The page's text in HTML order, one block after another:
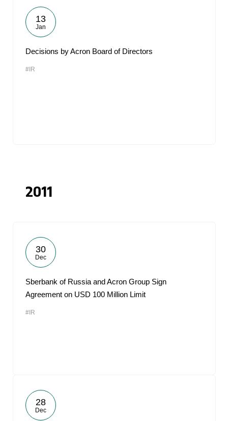
13
Jan
Decisions by Acron Board of Directors
#IR
2011
30
Dec
Sberbank of Russia and Acron Group Sign
Agreement on USD 100 Million Limit
#IR
28
Dec